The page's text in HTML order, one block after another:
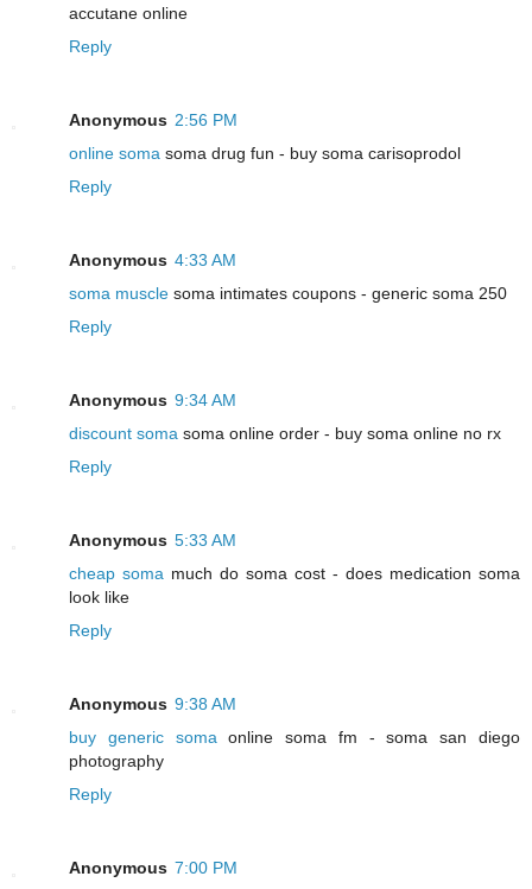
accutane online
Reply
Anonymous 2:56 PM
online soma soma drug fun - buy soma carisoprodol
Reply
Anonymous 4:33 AM
soma muscle soma intimates coupons - generic soma 250
Reply
Anonymous 9:34 AM
discount soma soma online order - buy soma online no rx
Reply
Anonymous 5:33 AM
cheap soma much do soma cost - does medication soma
look like
Reply
Anonymous 9:38 AM
buy generic soma online soma fm - soma san diego
photography
Reply
Anonymous 7:00 PM